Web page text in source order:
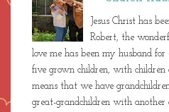
ABOUT ME
Sharon
Jesus Christ has
Robert, the
love me has been my husband
five grown children, with children